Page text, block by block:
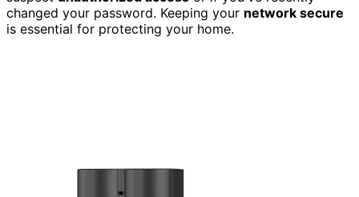
changed your password. Keeping your network secure
is essential for protecting your home.